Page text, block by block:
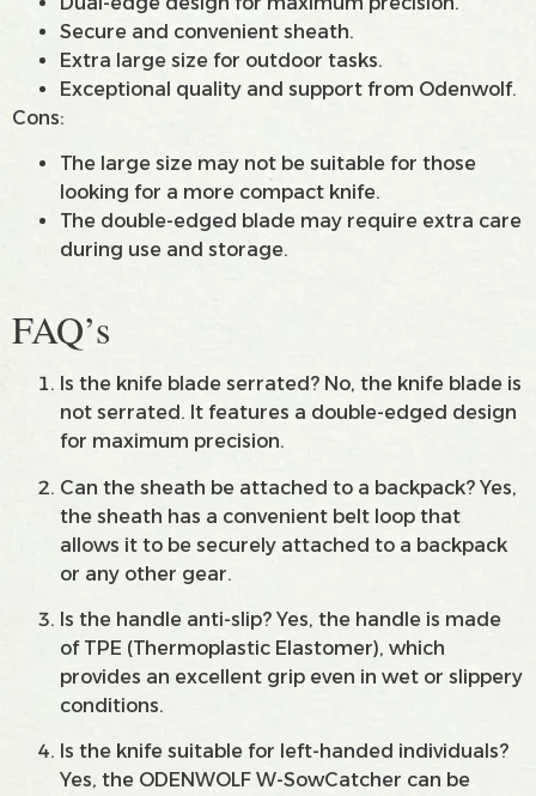
Secure and convenient sheath.
Extra large size for outdoor tasks.
Exceptional quality and support from Odenwolf.
Cons:
The large size may not be suitable for those
looking for a more compact knife.
The double-edged blade may require extra care
during use and storage.
FAQ’s
Is the knife blade serrated? No, the knife blade is
not serrated. It features a double-edged design
for maximum precision.
Can the sheath be attached to a backpack? Yes,
the sheath has a convenient belt loop that
allows it to be securely attached to a backpack
or any other gear.
Is the handle anti-slip? Yes, the handle is made
of TPE (Thermoplastic Elastomer), which
provides an excellent grip even in wet or slippery
conditions.
Is the knife suitable for left-handed individuals?
Yes, the ODENWOLF W-SowCatcher can be